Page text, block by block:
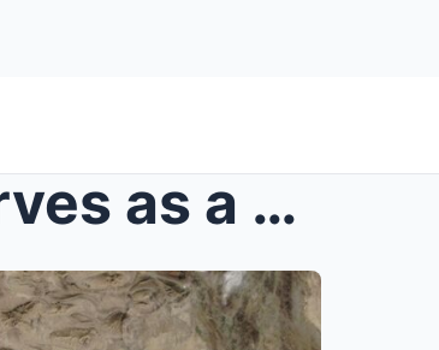
The Strait of Hormuz serves as a strategic trump c...